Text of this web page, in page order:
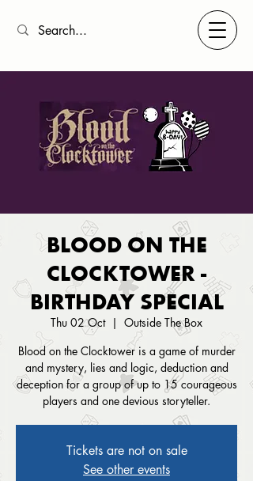
BLOOD ON THE
CLOCKTOWER -
BIRTHDAY SPECIAL
Thu 02 Oct
  |
Outside The Box
Blood on the Clocktower is a game of murder
and mystery, lies and logic, deduction and
deception for a group of up to 15 courageous
players and one devious storyteller.
Tickets are not on sale
See other events